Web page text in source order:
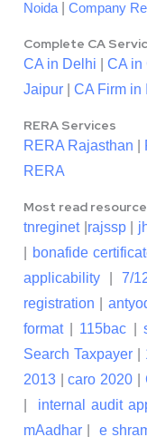
Noida
Company
Complete CA
CA in Delhi CA in
Jaipur
CA Firm in
RERA Services
RERA Rajasthan
RERA
Most read
tnreginet| rajssp|
bonafide
applicability
7/
registration
format| 115bac
Search Taxpayer
2013 |caro 2020
internal audit
mAadhar
e